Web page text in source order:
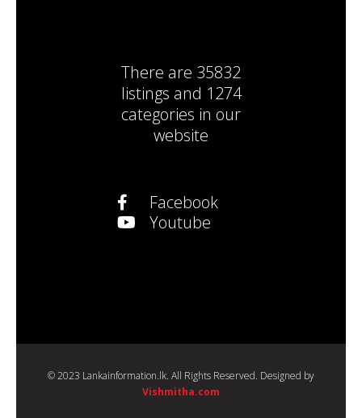
There are 35832
listings and 1274
categories in our
website
Facebook
Youtube
© 2023 Lankainformation.lk. All Rights Reserved. Designed by
Vishmitha.com